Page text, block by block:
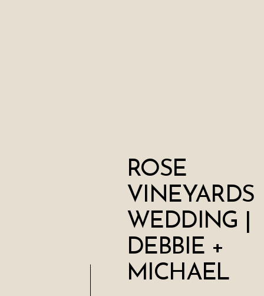
ROSE
VINEYARDS
WEDDING |
DEBBIE +
MICHAEL